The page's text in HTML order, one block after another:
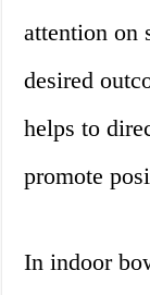
attention on
desired
helps to
promote
In indoor